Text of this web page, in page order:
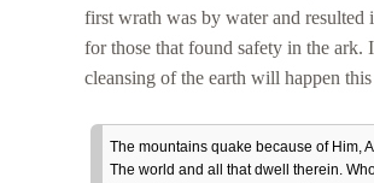
first wrath was by water and
for those that found safety in the ark.
cleansing of the earth will happen
The mountains quake because of Him,
The world and all that dwell therein.